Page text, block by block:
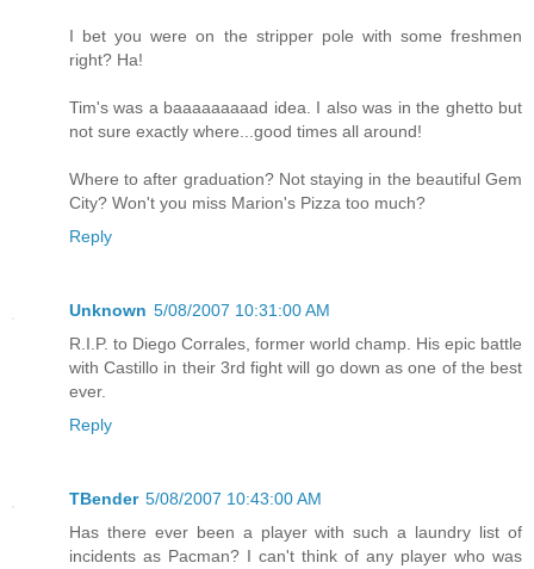
I bet you were on the stripper pole with some freshmen
right? Ha!
Tim's was a baaaaaaaaad idea. I also was in the ghetto but
not sure exactly where...good times all around!
Where to after graduation? Not staying in the beautiful Gem
City? Won't you miss Marion's Pizza too much?
Reply
Unknown 5/08/2007 10:31:00 AM
R.I.P. to Diego Corrales, former world champ. His epic battle
with Castillo in their 3rd fight will go down as one of the best
ever.
Reply
TBender 5/08/2007 10:43:00 AM
Has there ever been a player with such a laundry list of
incidents as Pacman? I can't think of any player who was